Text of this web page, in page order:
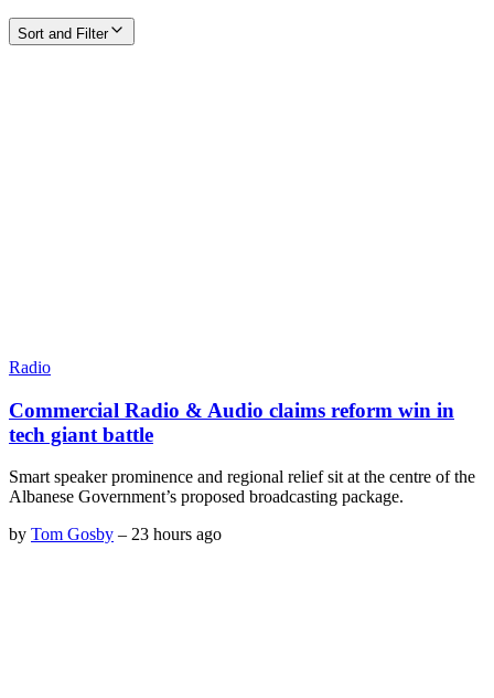
Sort and Filter
Radio
Commercial Radio & Audio claims reform win in
tech giant battle
Smart speaker prominence and regional relief sit at the centre of the
Albanese Government’s proposed broadcasting package.
by Tom Gosby – 23 hours ago